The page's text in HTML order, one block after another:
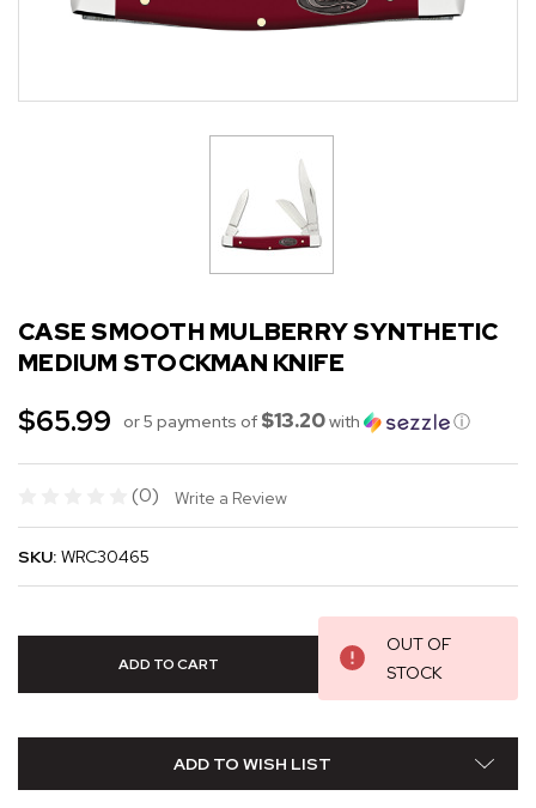
CASE SMOOTH MULBERRY SYNTHETIC
MEDIUM STOCKMAN KNIFE
$65.99 or 5 payments of $13.20with ⓘ
(0) Write a Review
SKU: WRC30465
OUT OF
STOCK
ADD TO WISH LIST